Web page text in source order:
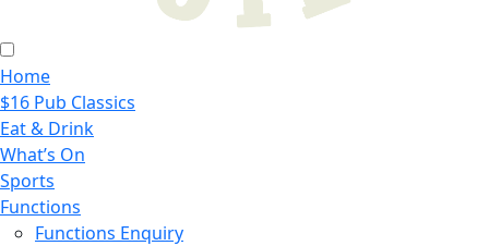
Home
$16 Pub Classics
Eat & Drink
What’s On
Sports
Functions
Functions Enquiry